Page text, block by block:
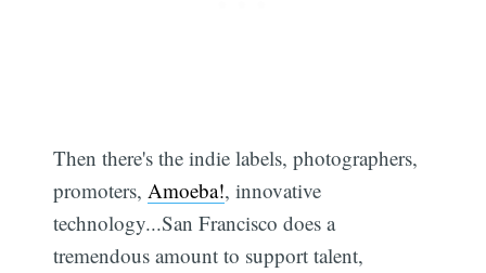
Then there's the indie labels, photographers,
promoters,Amoeba!, innovative
technology...San Francisco does a
tremendous amount to support talent,